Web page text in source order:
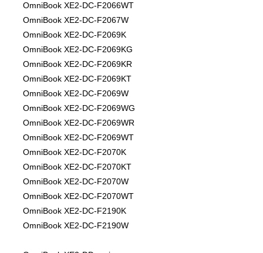
OmniBook XE2-DC-F2066WT
OmniBook XE2-DC-F2067W
OmniBook XE2-DC-F2069K
OmniBook XE2-DC-F2069KG
OmniBook XE2-DC-F2069KR
OmniBook XE2-DC-F2069KT
OmniBook XE2-DC-F2069W
OmniBook XE2-DC-F2069WG
OmniBook XE2-DC-F2069WR
OmniBook XE2-DC-F2069WT
OmniBook XE2-DC-F2070K
OmniBook XE2-DC-F2070KT
OmniBook XE2-DC-F2070W
OmniBook XE2-DC-F2070WT
OmniBook XE2-DC-F2190K
OmniBook XE2-DC-F2190W